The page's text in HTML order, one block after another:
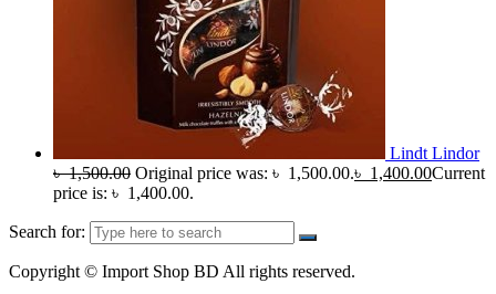
Lindt Lindor
৳1,500.00 Original price was: ৳ 1,500.00.৳ 1,400.00Current
price is: ৳ 1,400.00.
Search for:
Copyright © Import Shop BD All rights reserved.